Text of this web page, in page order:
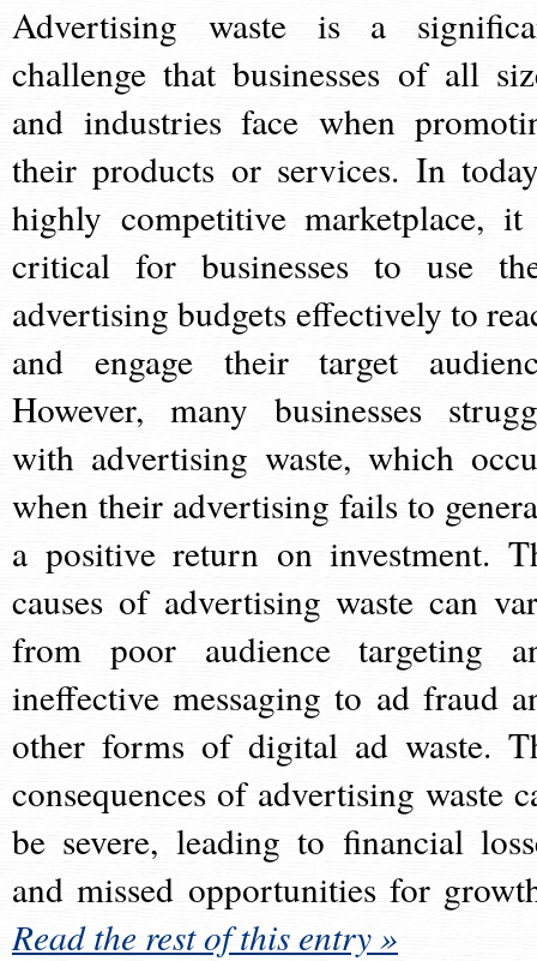
Advertising waste is a
challenge that businesses of all
and industries face when
their products or services. In
highly competitive marketplace,
critical for businesses to use
advertising budgets effectively to
and engage their target
However, many businesses
with advertising waste, which
when their advertising fails to
a positive return on investment.
causes of advertising waste can
from poor audience targeting
ineffective messaging to ad fraud
other forms of digital ad waste.
consequences of advertising waste
be severe, leading to financial
and missed opportunities for
Read the rest of this entry »